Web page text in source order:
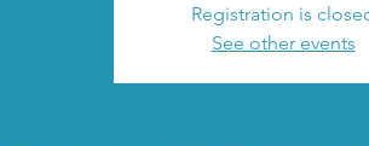
Registration is
See other events